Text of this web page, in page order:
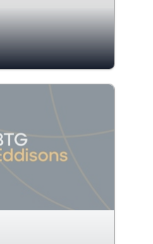
acquisition in North